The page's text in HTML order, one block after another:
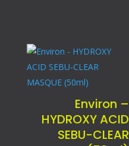
Environ –
HYDROXY ACID
SEBU-CLEAR